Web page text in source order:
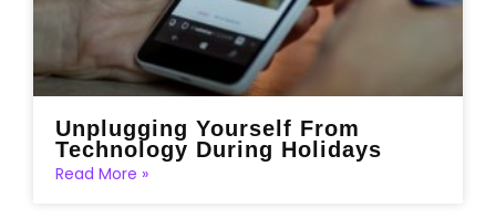
Unplugging Yourself From
Technology During Holidays
Read More »